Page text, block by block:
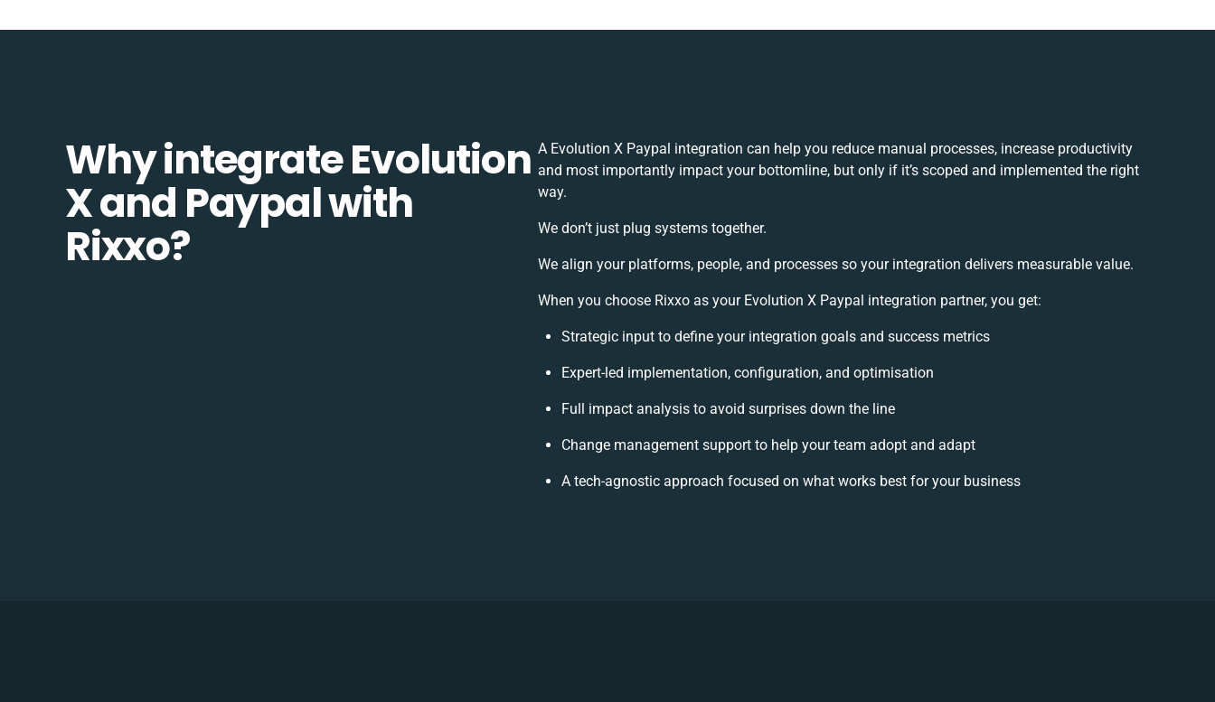
Why integrate Evolution
X and Paypal with
Rixxo?
A Evolution X Paypal integration can help you reduce manual processes, increase productivity
and most importantly impact your bottomline, but only if it’s scoped and implemented the right
way.
We don’t just plug systems together.
We align your platforms, people, and processes so your integration delivers measurable value.
When you choose Rixxo as your Evolution X Paypal integration partner, you get:
Strategic input to define your integration goals and success metrics
Expert-led implementation, configuration, and optimisation
Full impact analysis to avoid surprises down the line
Change management support to help your team adopt and adapt
A tech-agnostic approach focused on what works best for your business